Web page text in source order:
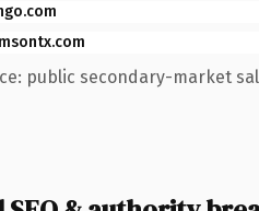
public secondary-market